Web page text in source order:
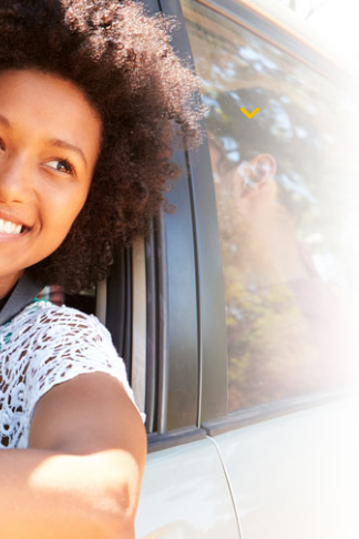
I’d like to borrow
$1,000